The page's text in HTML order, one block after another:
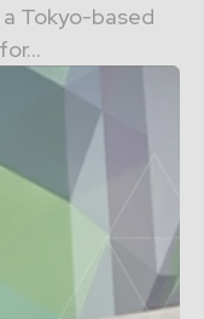
Tokyo-based